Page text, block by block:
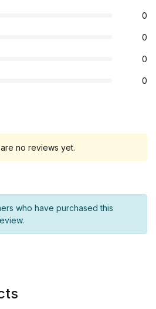
0
0
0
0
no reviews yet.
who have purchased this